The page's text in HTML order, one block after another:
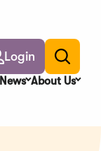
Login
Toggle
search
About Us